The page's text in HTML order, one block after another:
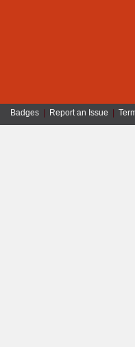
Badges| Report an Issue